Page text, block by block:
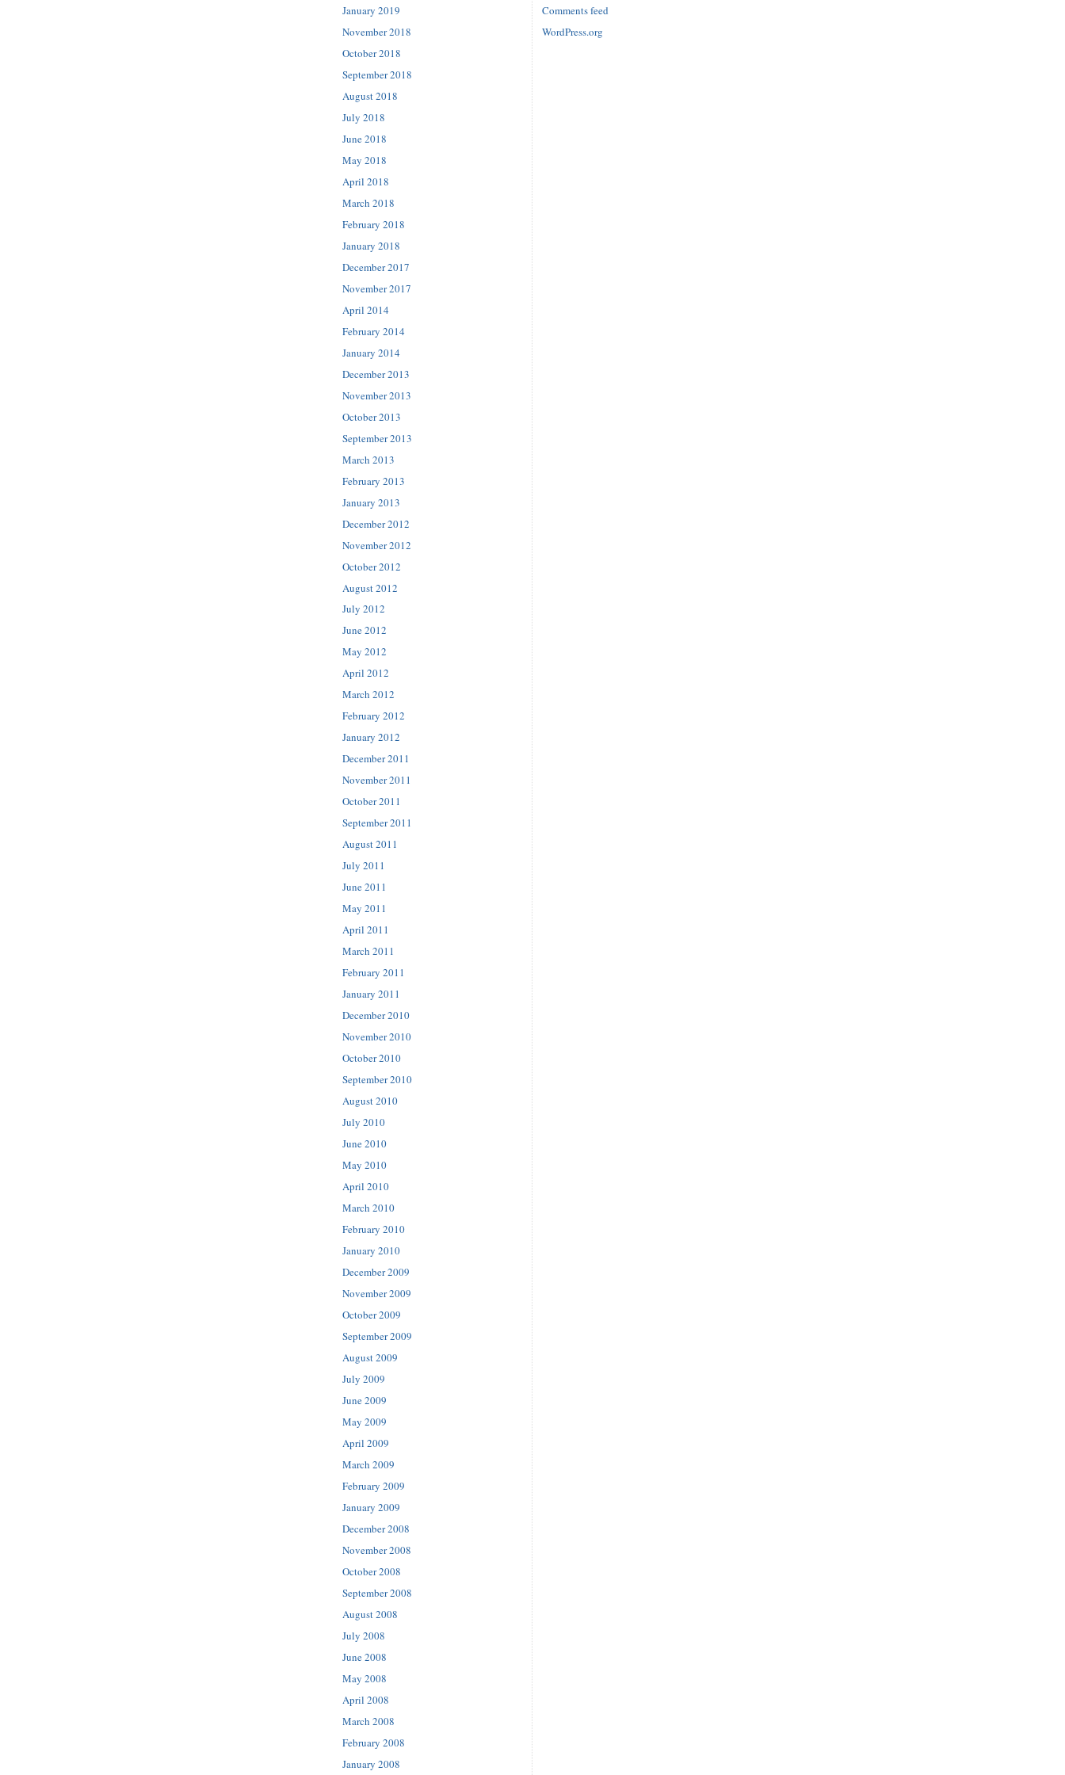
January 2019
November 2018
October 2018
September 2018
August 2018
July 2018
June 2018
May 2018
April 2018
March 2018
February 2018
January 2018
December 2017
November 2017
April 2014
February 2014
January 2014
December 2013
November 2013
October 2013
September 2013
March 2013
February 2013
January 2013
December 2012
November 2012
October 2012
August 2012
July 2012
June 2012
May 2012
April 2012
March 2012
February 2012
January 2012
December 2011
November 2011
October 2011
September 2011
August 2011
July 2011
June 2011
May 2011
April 2011
March 2011
February 2011
January 2011
December 2010
November 2010
October 2010
September 2010
August 2010
July 2010
June 2010
May 2010
April 2010
March 2010
February 2010
January 2010
December 2009
November 2009
October 2009
September 2009
August 2009
July 2009
June 2009
May 2009
April 2009
March 2009
February 2009
January 2009
December 2008
November 2008
October 2008
September 2008
August 2008
July 2008
June 2008
May 2008
April 2008
March 2008
February 2008
January 2008
Comments feed
WordPress.org